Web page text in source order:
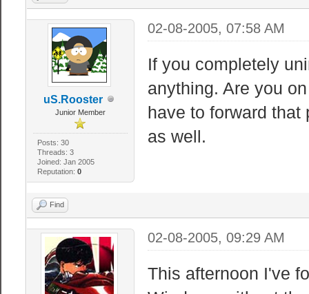
uS.Rooster
Junior Member
Posts: 30
Threads: 3
Joined: Jan 2005
Reputation: 0
02-08-2005, 07:58 AM
If you completely
anything. Are you
have to forward that
as well.
Find
02-08-2005, 09:29 AM
This afternoon I've